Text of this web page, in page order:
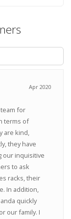
Apr 2020
for
terms of
are kind,
they have
our inquisitive
to ask
racks, their
In addition,
quickly
our family. I